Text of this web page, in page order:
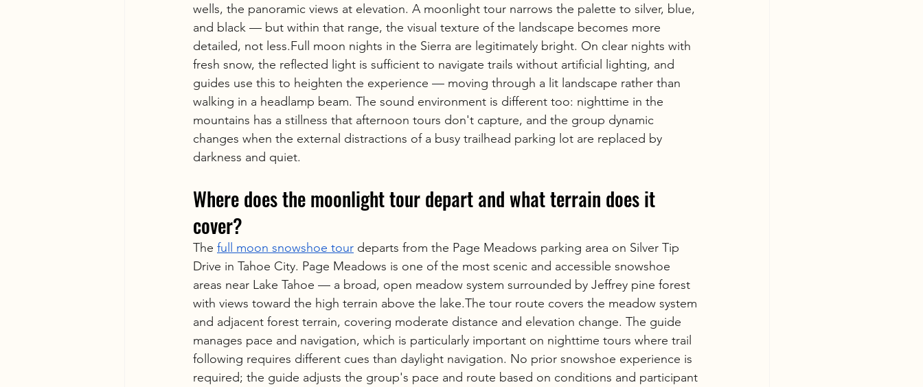
wells, the panoramic views at elevation. A moonlight tour narrows the palette to silver, blue,
and black — but within that range, the visual texture of the landscape becomes more
detailed, not less.Full moon nights in the Sierra are legitimately bright. On clear nights with
fresh snow, the reflected light is sufficient to navigate trails without artificial lighting, and
guides use this to heighten the experience — moving through a lit landscape rather than
walking in a headlamp beam. The sound environment is different too: nighttime in the
mountains has a stillness that afternoon tours don't capture, and the group dynamic
changes when the external distractions of a busy trailhead parking lot are replaced by
darkness and quiet.
Where does the moonlight tour depart and what terrain does it
cover?
The full moon snowshoe tour departs from the Page Meadows parking area on Silver Tip
Drive in Tahoe City. Page Meadows is one of the most scenic and accessible snowshoe
areas near Lake Tahoe — a broad, open meadow system surrounded by Jeffrey pine forest
with views toward the high terrain above the lake.The tour route covers the meadow system
and adjacent forest terrain, covering moderate distance and elevation change. The guide
manages pace and navigation, which is particularly important on nighttime tours where trail
following requires different cues than daylight navigation. No prior snowshoe experience is
required; the guide adjusts the group's pace and route based on conditions and participant